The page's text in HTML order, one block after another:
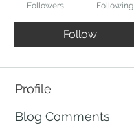
Followers Following
Follow
Profile
Blog Comments